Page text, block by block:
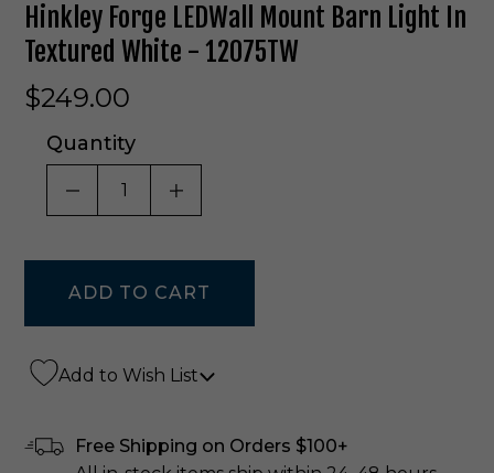
Hinkley Forge LEDWall Mount Barn Light In
Textured White - 12075TW
$249.00
Quantity
DECREASE QUANTITY OF UNDEFINED
INCREASE QUANTITY OF
Add to Wish List
Free Shipping on Orders $100+